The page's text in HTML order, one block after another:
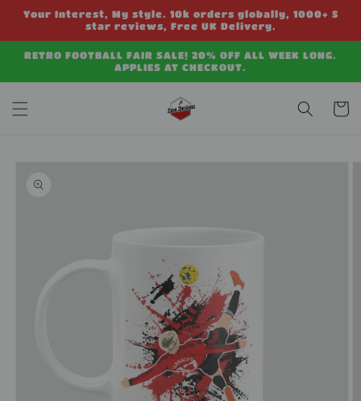
Skip to
Your Interest, My style. 10k orders globally, 1000+ 5
star reviews, Free UK Delivery.
RETRO FOOTBALL FAIR SALE! 20% OFF ALL WEEK LONG.
APPLIES AT CHECKOUT.
Cart
information